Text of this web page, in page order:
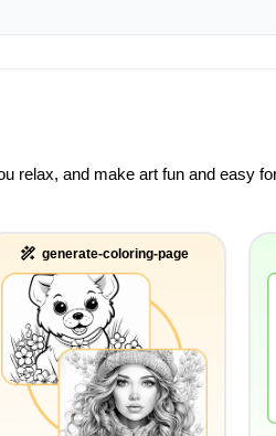
relax, and make art fun and easy
generate-coloring-page